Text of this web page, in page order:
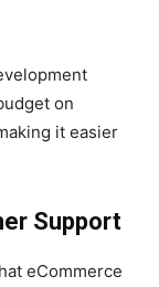
on
it easier
Support
eCommerce